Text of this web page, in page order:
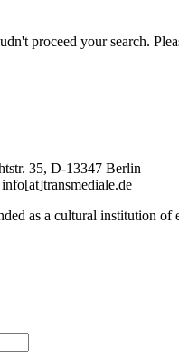
proceed your search.
35, D-13347 Berlin
as a cultural institution of